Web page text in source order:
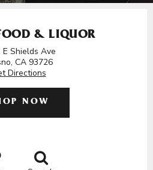
& LIQUOR
E Shields Ave
CA 93726
Directions
NOW